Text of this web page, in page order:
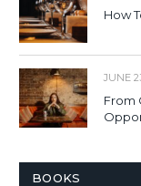
How
JUNE
From
BOOKS